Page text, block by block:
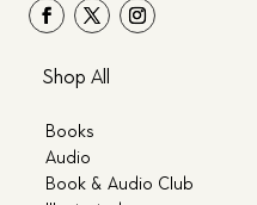
Shop All
Books
Audio
Book & Audio Club